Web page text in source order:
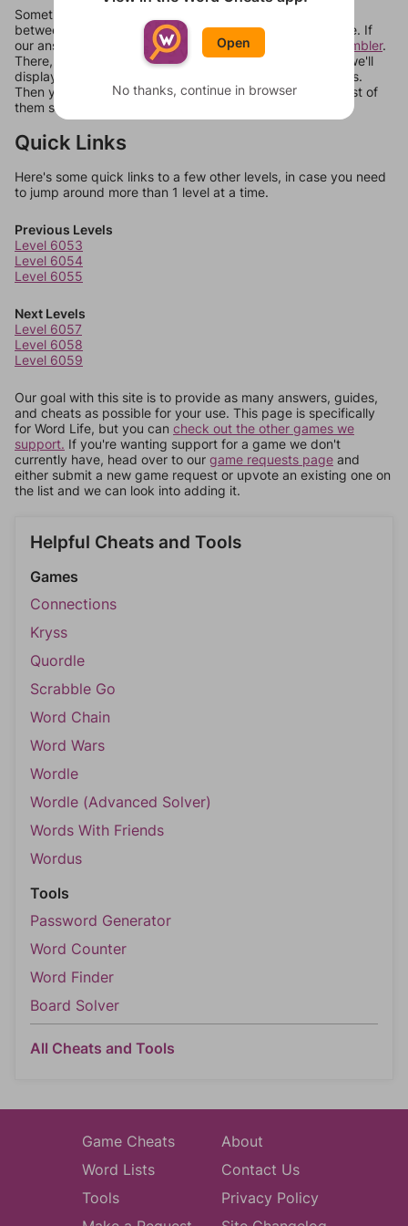
Sometimes games can randomize levels, change them
between systems, or just move them around in an update. If
our answers aren't matching, check out our
word unscrambler.
There, you can tell us what letters are on your level and we'll
display a list of words that can be made with those letters.
Then you can just try them all. If they're not answers, most of
them should at least be bonus words.
Quick Links
Here's some quick links to a few other levels, in case you need
to jump around more than 1 level at a time.
Previous Levels
Level 6053
Level 6054
Level 6055
Next Levels
Level 6057
Level 6058
Level 6059
Our goal with this site is to provide as many answers, guides,
and cheats as possible for your use. This page is specifically
for Word Life, but you can check out the other games we
support. If you're wanting support for a game we don't
currently have, head over to our game requests page and
either submit a new game request or upvote an existing one on
the list and we can look into adding it.
Helpful Cheats and Tools
Games
Connections
Kryss
Quordle
Scrabble Go
Word Chain
Word Wars
Wordle
Wordle (Advanced Solver)
Words With Friends
Wordus
Tools
Password Generator
Word Counter
Word Finder
Board Solver
All Cheats and Tools
Game Cheats
Word Lists
Tools
About
Contact Us
Privacy Policy
Open
No thanks, continue in browser